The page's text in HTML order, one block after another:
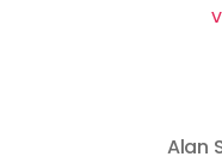
Alan